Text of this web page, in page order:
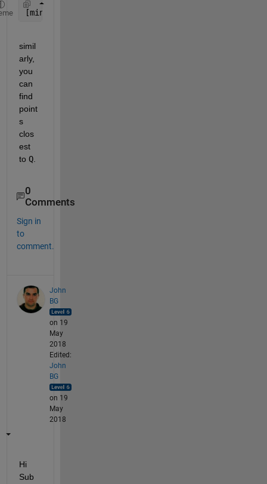
[minValue, minIndex] = min(vecnorm(X1 - P, 2, 2));
simil
arly,
you
can
find
point
s
clos
est
to Q.
0
Comments
Sign in
to
comment.
John
BG
on 19
May
2018
Edited:
John
BG
on 19
May
2018
Hi
Sub